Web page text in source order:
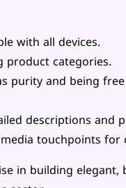
with all devices.
product categories.
purity and being
descriptions and
touchpoints for
in building